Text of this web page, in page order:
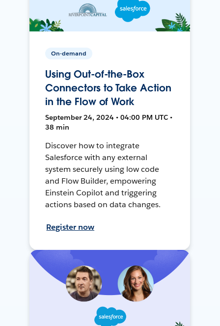
On-demand
Using Out-of-the-Box
Connectors to Take Action
in the Flow of Work
September 24, 2024 • 04:00 PM UTC •
38 min
Discover how to integrate
Salesforce with any external
system securely using low code
and Flow Builder, empowering
Einstein Copilot and triggering
actions based on data changes.
Register now